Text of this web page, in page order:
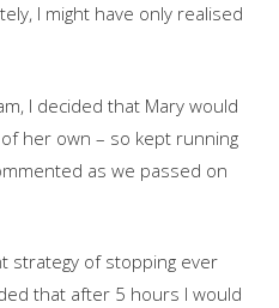
I might have only realised
I decided that Mary would
her own – so kept running
as we passed on
strategy of stopping ever
that after 5 hours I would